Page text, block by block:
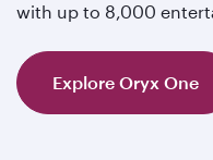
with up to 8,000
Explore Oryx One